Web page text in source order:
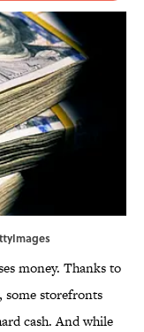
money. Thanks to
some storefronts
cash. And while